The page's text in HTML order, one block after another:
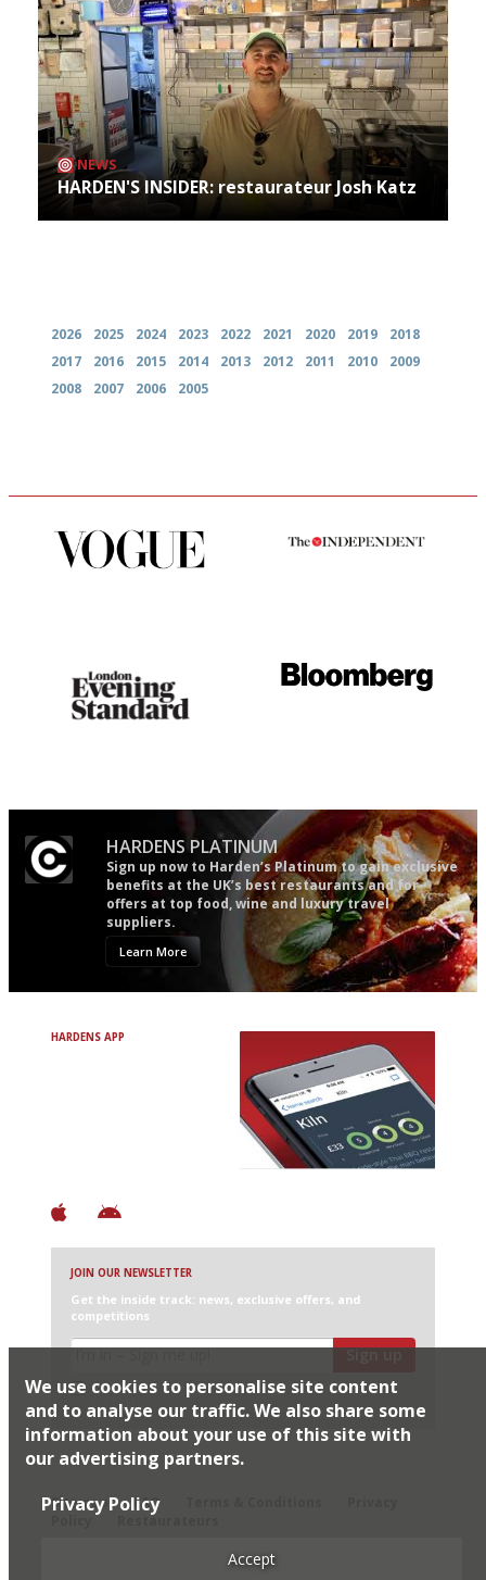
NEWS
HARDEN'S INSIDER: restaurateur Josh Katz
2026 2025 2024 2023 2022 2021 2020 2019
2018
2017
2016 2015 2014 2013 2012 2011 2010
2009
2008
2007 2006 2005
HARDENS PLATINUM
Sign up now to Harden’s Platinum to gain exclusive
benefits at the UK’s best restaurants and for
offers at top food, wine and luxury travel
suppliers.
Learn More
HARDENS APP
JOIN OUR NEWSLETTER
Get the inside track: news, exclusive offers, and
competitions
Sign up
I would like Harden’s to share my details with selected
partners
Sitemap
FAQ
Restaurateurs
We use cookies to personalise site content
and to analyse our traffic. We also share some
information about your use of this site with
our advertising partners.
Privacy Policy
Accept